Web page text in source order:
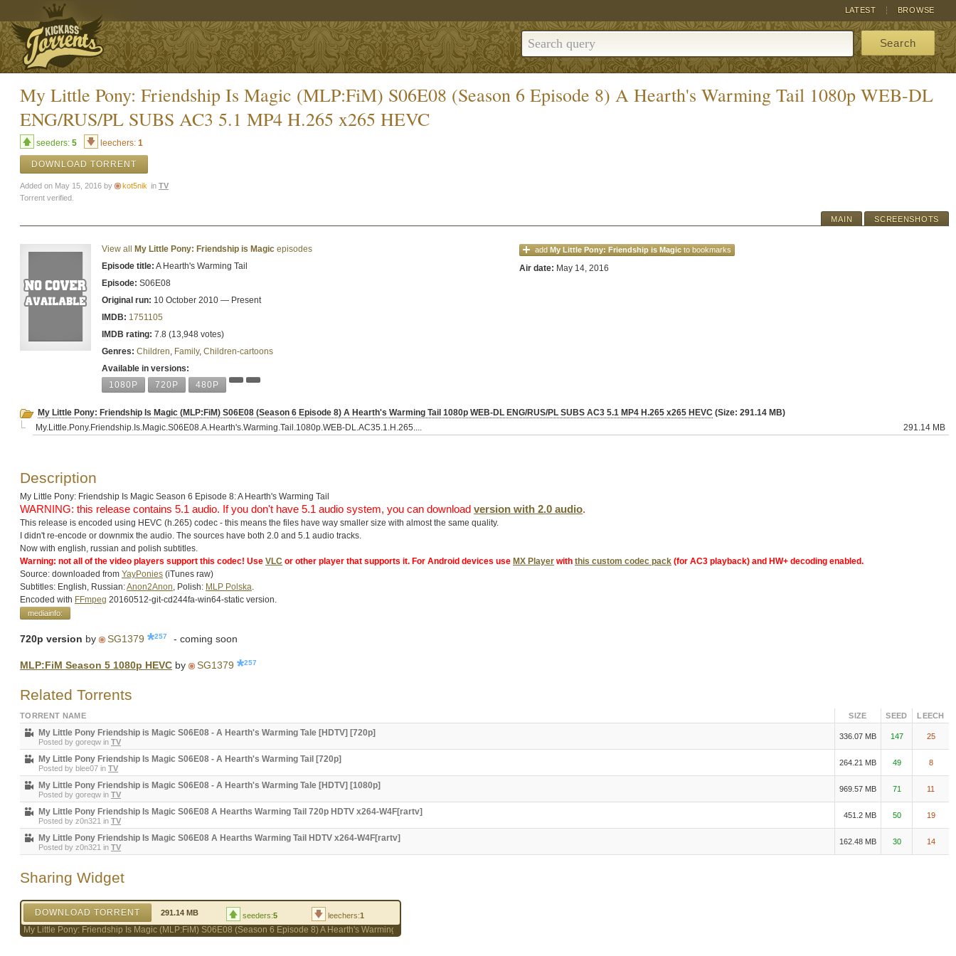
BROWSE
LATEST
Search
My Little Pony: Friendship Is Magic (MLP:FiM) S06E08 (Season 6 Episode 8) A Hearth's Warming Tail 1080p WEB-DL
ENG/RUS/PL SUBS AC3 5.1 MP4 H.265 x265 HEVC
seeders: 5 leechers: 1
DOWNLOAD TORRENT
Added on May 15, 2016 by kot5nik in TV
Torrent verified.
MAIN SCREENSHOTS
View all My Little Pony: Friendship is Magic episodes
Episode title: A Hearth's Warming Tail
Episode: S06E08
Original run: 10 October 2010 — Present
IMDB: 1751105
IMDB rating: 7.8 (13,948 votes)
Genres: Children, Family, Children-cartoons
add My Little Pony: Friendship is Magicto bookmarks
Air date: May 14, 2016
Available in versions:
1080P
720P 480P
My Little Pony: Friendship Is Magic (MLP:FiM) S06E08 (Season 6 Episode 8) A Hearth's Warming Tail 1080p WEB-DL ENG/RUS/PL SUBS AC3 5.1 MP4 H.265 x265 HEVC (Size: 291.14 MB)
My.Little.Pony.Friendship.Is.Magic.S06E08.A.Hearth's.Warming.Tail.1080p.WEB-DL.AC35.1.H.265....
291.14 MB
Description
My Little Pony: Friendship Is Magic Season 6 Episode 8: A Hearth's Warming Tail
WARNING: this release contains 5.1 audio. If you don't have 5.1 audio system, you can download version with 2.0 audio.
This release is encoded using HEVC (h.265) codec - this means the files have way smaller size with almost the same quality.
I didn't re-encode or downmix the audio. The sources have both 2.0 and 5.1 audio tracks.
Now with english, russian and polish subtitles.
Warning: not all of the video players support this codec! Use VLC or other player that supports it. For Android devices use MX Player with this custom codec pack (for AC3 playback) and HW+ decoding enabled.
Source: downloaded from YayPonies (iТunеs raw)
Subtitles: English, Russian:Anon2Anon, Polish: MLP Polska.
Encoded with FFmpeg 20160512-git-cd244fa-win64-static version.
mediainfo:
720p version by SG1379 257 - coming soon
MLP:FiM Season 5 1080p HEVC by SG1379 257
Related Torrents
TORRENT NAME SIZE SEED LEECH
My Little Pony Friendship is Magic S06E08 - A Hearth's Warming Tale [HDTV] [720p]
Posted by goreqw in TV
336.07 MB 147 25
My Little Pony Friendship Is Magic S06E08 - A Hearth's Warming Tail [720p]
Posted by blee07 in TV
264.21 MB 49 8
My Little Pony Friendship is Magic S06E08 - A Hearth's Warming Tale [HDTV] [1080p]
Posted by goreqw in TV
969.57 MB 71 11
My Little Pony Friendship Is Magic S06E08 A Hearths Warming Tail 720p HDTV x264-W4F[rartv]
Posted by z0n321 in TV
451.2 MB 50 19
My Little Pony Friendship Is Magic S06E08 A Hearths Warming Tail HDTV x264-W4F[rartv]
Posted by z0n321 in TV
162.48 MB 30 14
Sharing Widget
DOWNLOAD TORRENT 291.14 MB seeders:5 leechers:1
My Little Pony: Friendship Is Magic (MLP:FiM) S06E08 (Season 6 Episode 8) A Hearth's Warming Tail 1080p WEB-DL ENG/RUS/PL SUBS AC3 5.1 MP4 H.265 x265 HEVC